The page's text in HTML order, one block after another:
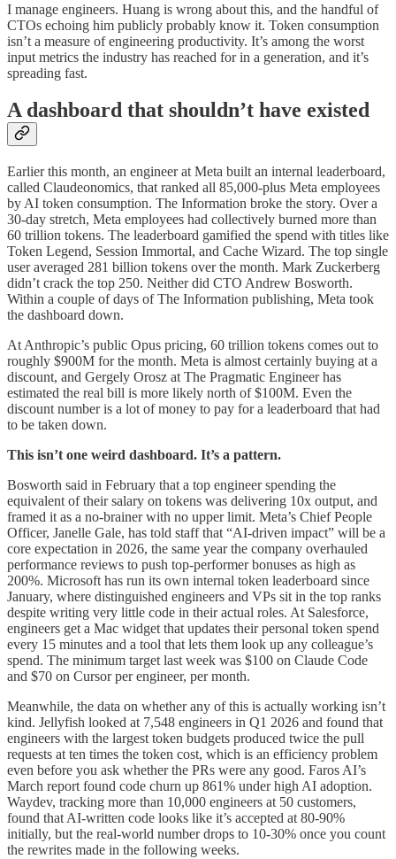
I manage engineers. Huang is wrong about this, and the handful of
CTOs echoing him publicly probably know it. Token consumption
isn’t a measure of engineering productivity. It’s among the worst
input metrics the industry has reached for in a generation, and it’s
spreading fast.
A dashboard that shouldn’t have existed
Earlier this month, an engineer at Meta built an internal leaderboard,
called Claudeonomics, that ranked all 85,000-plus Meta employees
by AI token consumption. The Information broke the story. Over a
30-day stretch, Meta employees had collectively burned more than
60 trillion tokens. The leaderboard gamified the spend with titles like
Token Legend, Session Immortal, and Cache Wizard. The top single
user averaged 281 billion tokens over the month. Mark Zuckerberg
didn’t crack the top 250. Neither did CTO Andrew Bosworth.
Within a couple of days of The Information publishing, Meta took
the dashboard down.
At Anthropic’s public Opus pricing, 60 trillion tokens comes out to
roughly $900M for the month. Meta is almost certainly buying at a
discount, and Gergely Orosz at The Pragmatic Engineer has
estimated the real bill is more likely north of $100M. Even the
discount number is a lot of money to pay for a leaderboard that had
to be taken down.
This isn’t one weird dashboard. It’s a pattern.
Bosworth said in February that a top engineer spending the
equivalent of their salary on tokens was delivering 10x output, and
framed it as a no-brainer with no upper limit. Meta’s Chief People
Officer, Janelle Gale, has told staff that “AI-driven impact” will be a
core expectation in 2026, the same year the company overhauled
performance reviews to push top-performer bonuses as high as
200%. Microsoft has run its own internal token leaderboard since
January, where distinguished engineers and VPs sit in the top ranks
despite writing very little code in their actual roles. At Salesforce,
engineers get a Mac widget that updates their personal token spend
every 15 minutes and a tool that lets them look up any colleague’s
spend. The minimum target last week was $100 on Claude Code
and $70 on Cursor per engineer, per month.
Meanwhile, the data on whether any of this is actually working isn’t
kind. Jellyfish looked at 7,548 engineers in Q1 2026 and found that
engineers with the largest token budgets produced twice the pull
requests at ten times the token cost, which is an efficiency problem
even before you ask whether the PRs were any good. Faros AI’s
March report found code churn up 861% under high AI adoption.
Waydev, tracking more than 10,000 engineers at 50 customers,
found that AI-written code looks like it’s accepted at 80-90%
initially, but the real-world number drops to 10-30% once you count
the rewrites made in the following weeks.